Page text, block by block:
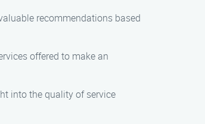
recommendations based
offered to make an
into the quality of service